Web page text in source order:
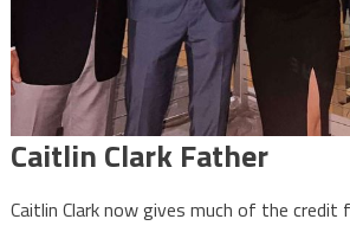
Caitlin Clark Father
Caitlin Clark now gives much of the